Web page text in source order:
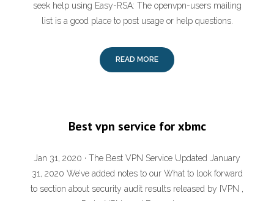
seek help using Easy-RSA: The openvpn-users mailing
list is a good place to post usage or help questions.
READ MORE
Best vpn service for xbmc
Jan 31, 2020 · The Best VPN Service Updated January
31, 2020 We’ve added notes to our What to look forward
to section about security audit results released by IVPN ,